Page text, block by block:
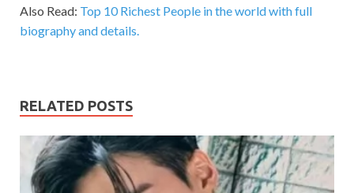
Also Read: Top 10 Richest People in the world with full
biography and details.
RELATED POSTS